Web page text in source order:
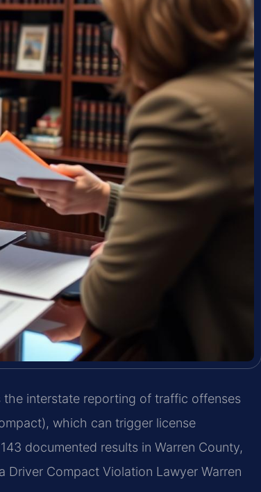
interstate reporting of traffic offenses
which can trigger license
documented results in Warren County,
Driver Compact Violation Lawyer Warren